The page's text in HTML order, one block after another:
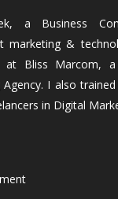
a Business
marketing &
at Bliss Marcom,
I also
in Digital